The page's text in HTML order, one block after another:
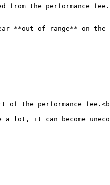
from the performance fee.
**out of range** on